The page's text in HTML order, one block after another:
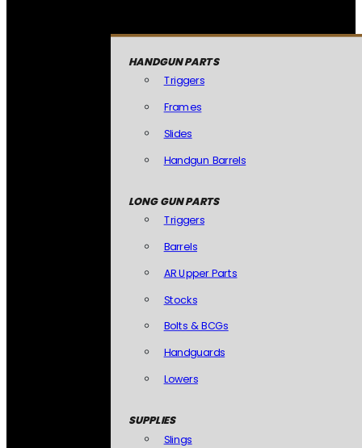
HANDGUN PARTS
Triggers
Frames
Slides
Handgun Barrels
LONG GUN PARTS
Triggers
Barrels
AR Upper Parts
Stocks
Bolts & BCGs
Handguards
Lowers
SUPPLIES
Slings